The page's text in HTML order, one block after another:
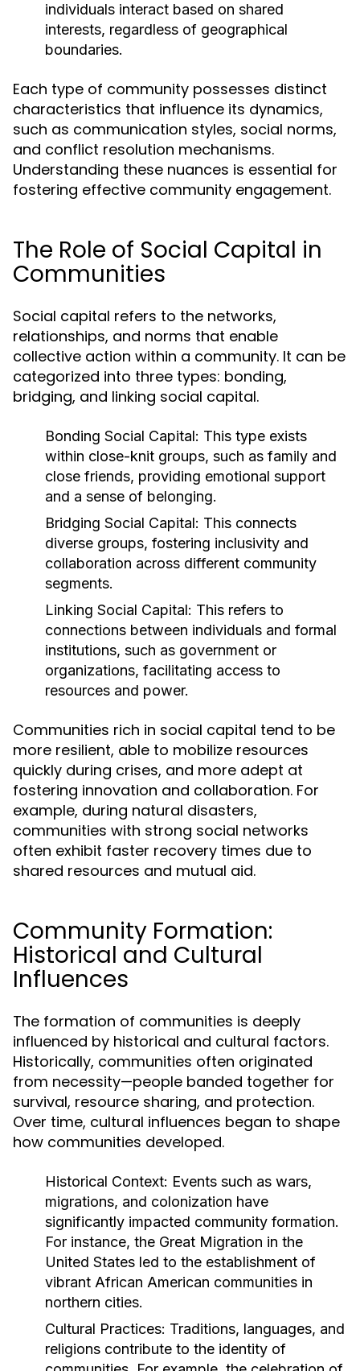
individuals interact based on shared
interests, regardless of geographical
boundaries.
Each type of community possesses distinct
characteristics that influence its dynamics,
such as communication styles, social norms,
and conflict resolution mechanisms.
Understanding these nuances is essential for
fostering effective community engagement.
The Role of Social Capital in
Communities
Social capital refers to the networks,
relationships, and norms that enable
collective action within a community. It can be
categorized into three types: bonding,
bridging, and linking social capital.
Bonding Social Capital: This type exists
within close-knit groups, such as family and
close friends, providing emotional support
and a sense of belonging.
Bridging Social Capital: This connects
diverse groups, fostering inclusivity and
collaboration across different community
segments.
Linking Social Capital: This refers to
connections between individuals and formal
institutions, such as government or
organizations, facilitating access to
resources and power.
Communities rich in social capital tend to be
more resilient, able to mobilize resources
quickly during crises, and more adept at
fostering innovation and collaboration. For
example, during natural disasters,
communities with strong social networks
often exhibit faster recovery times due to
shared resources and mutual aid.
Community Formation:
Historical and Cultural
Influences
The formation of communities is deeply
influenced by historical and cultural factors.
Historically, communities often originated
from necessity—people banded together for
survival, resource sharing, and protection.
Over time, cultural influences began to shape
how communities developed.
Historical Context: Events such as wars,
migrations, and colonization have
significantly impacted community formation.
For instance, the Great Migration in the
United States led to the establishment of
vibrant African American communities in
northern cities.
Cultural Practices: Traditions, languages, and
religions contribute to the identity of